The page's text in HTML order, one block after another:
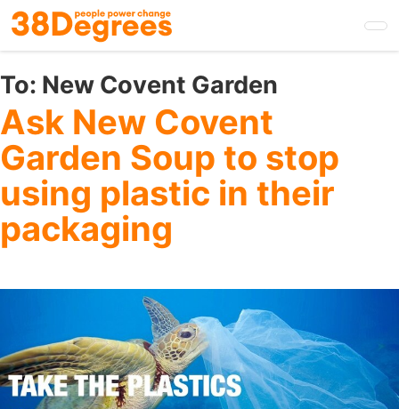
Skip
to
main
content
To: New Covent Garden
Ask New Covent
Garden Soup to stop
using plastic in their
packaging